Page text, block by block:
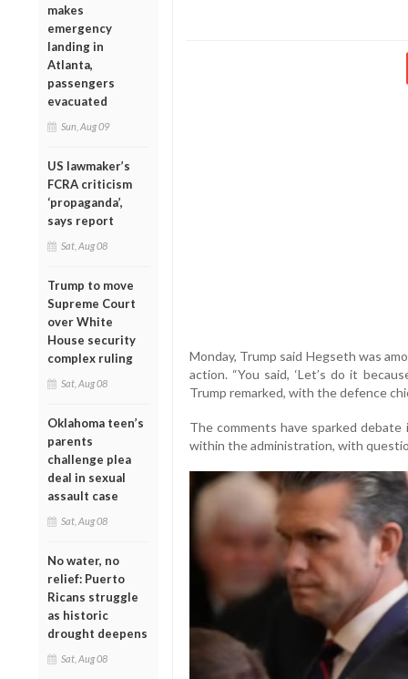
makes
emergency
landing in
Atlanta,
passengers
evacuated
Sun, Aug 09
US lawmaker’s
FCRA criticism
‘propaganda’,
says report
Sat, Aug 08
Trump to move
Supreme Court
over White
House security
complex ruling
Sat, Aug 08
Oklahoma teen’s
parents
challenge plea
deal in sexual
assault case
Sat, Aug 08
No water, no
relief: Puerto
Ricans struggle
as historic
drought deepens
Sat, Aug 08
Monday, Trump said Hegseth was
action. “You said, ‘Let’s do it
Trump remarked, with the defence
The comments have sparked
within the administration, with